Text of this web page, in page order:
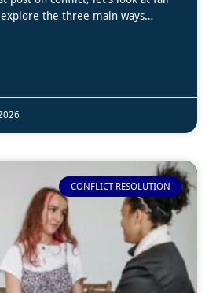
explore the three main ways…
CONFLICT RESOLUTION